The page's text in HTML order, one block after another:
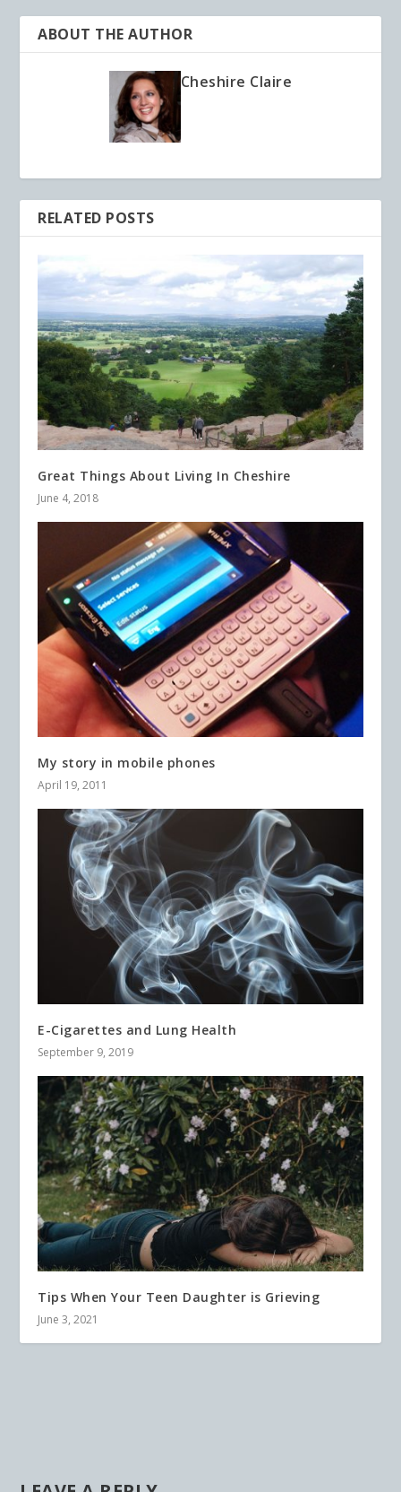
ABOUT THE AUTHOR
Cheshire Claire
RELATED POSTS
Great Things About Living In Cheshire
June 4, 2018
My story in mobile phones
April 19, 2011
E-Cigarettes and Lung Health
September 9, 2019
Tips When Your Teen Daughter is Grieving
June 3, 2021